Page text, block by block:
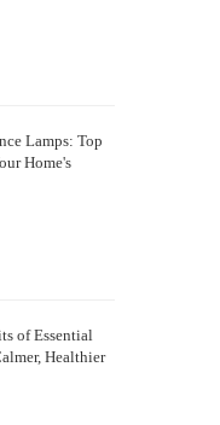
Lamps: Top
Home's
of Essential
Healthier